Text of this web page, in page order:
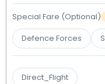
Special Fare (Optional)
Defence Forces
Direct_Flight